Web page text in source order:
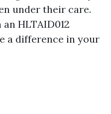
under their care.
HLTAID012
a difference in your